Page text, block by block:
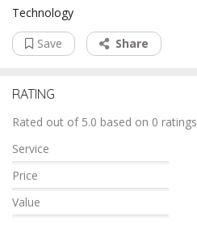
Technology
Save
Share
RATING
Rated out of 5.0 based on 0 ratings
Service
Price
Value